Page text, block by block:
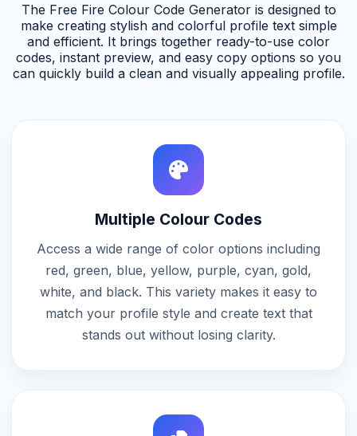
The Free Fire Colour Code Generator is designed to
make creating stylish and colorful profile text simple
and efficient. It brings together ready-to-use color
codes, instant preview, and easy copy options so you
can quickly build a clean and visually appealing profile.
Multiple Colour Codes
Access a wide range of color options including
red, green, blue, yellow, purple, cyan, gold,
white, and black. This variety makes it easy to
match your profile style and create text that
stands out without losing clarity.